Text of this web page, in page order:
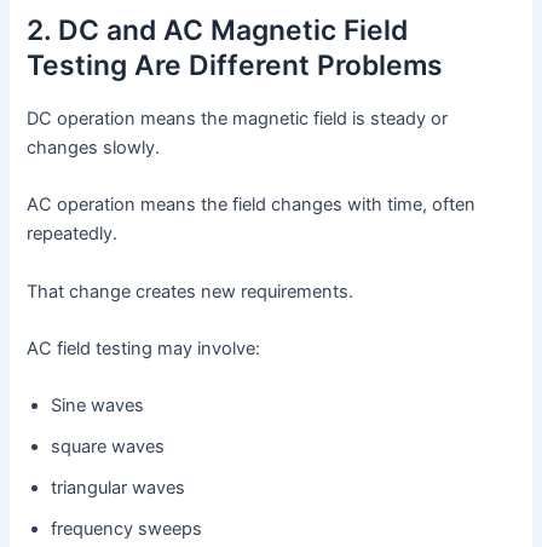
2. DC and AC Magnetic Field
Testing Are Different Problems
DC operation means the magnetic field is steady or
changes slowly.
AC operation means the field changes with time, often
repeatedly.
That change creates new requirements.
AC field testing may involve:
Sine waves
square waves
triangular waves
frequency sweeps